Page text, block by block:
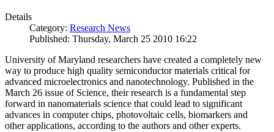
Details
Category: Research News
Published: Thursday, March 25 2010 16:22
University of Maryland researchers have created a completely new
way to produce high quality semiconductor materials critical for
advanced microelectronics and nanotechnology. Published in the
March 26 issue of Science, their research is a fundamental step
forward in nanomaterials science that could lead to significant
advances in computer chips, photovoltaic cells, biomarkers and
other applications, according to the authors and other experts.